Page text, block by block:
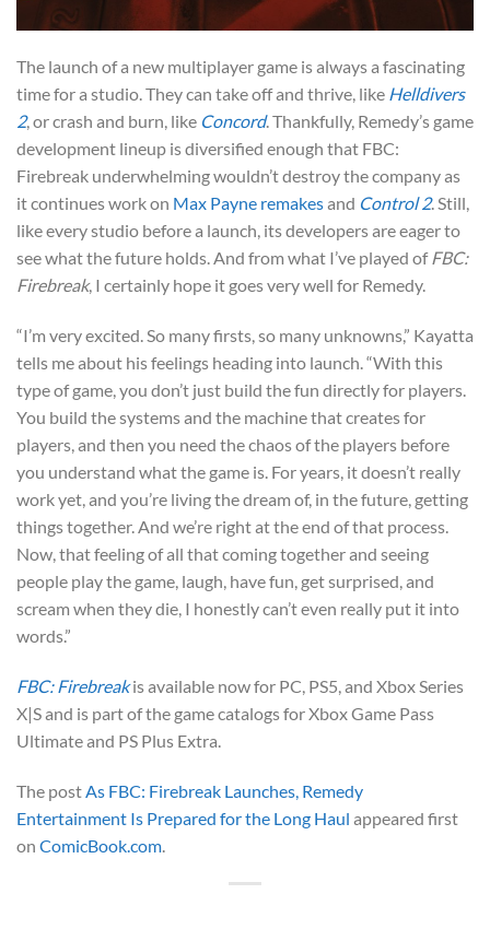
The launch of a new multiplayer game is always a fascinating
time for a studio. They can take off and thrive, like Helldivers
2, or crash and burn, like Concord. Thankfully, Remedy’s game
development lineup is diversified enough that FBC:
Firebreak underwhelming wouldn’t destroy the company as
it continues work on Max Payne remakesand Control 2. Still,
like every studio before a launch, its developers are eager to
see what the future holds. And from what I’ve played ofFBC:
Firebreak, I certainly hope it goes very well for Remedy.
“I’m very excited. So many firsts, so many unknowns,” Kayatta
tells me about his feelings heading into launch. “With this
type of game, you don’t just build the fun directly for players.
You build the systems and the machine that creates for
players, and then you need the chaos of the players before
you understand what the game is. For years, it doesn’t really
work yet, and you’re living the dream of, in the future, getting
things together. And we’re right at the end of that process.
Now, that feeling of all that coming together and seeing
people play the game, laugh, have fun, get surprised, and
scream when they die, I honestly can’t even really put it into
words.”
FBC: Firebreakis available now for PC, PS5, and Xbox Series
X|S and is part of the game catalogs for Xbox Game Pass
Ultimate and PS Plus Extra.
The post As FBC: Firebreak Launches, Remedy
Entertainment Is Prepared for the Long Haul appeared first
on ComicBook.com